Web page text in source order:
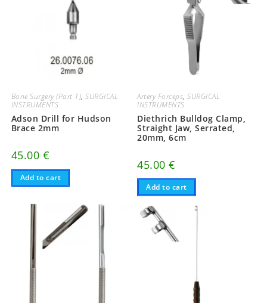
Bone Surgery (Part 1),SURGICAL
INSTRUMENTS
Adson Drill for Hudson
Brace 2mm
45.00 €
Add to cart
Artery Forceps,SURGICAL
INSTRUMENTS
Diethrich Bulldog Clamp,
Straight Jaw, Serrated,
20mm, 6cm
45.00€
Add to cart